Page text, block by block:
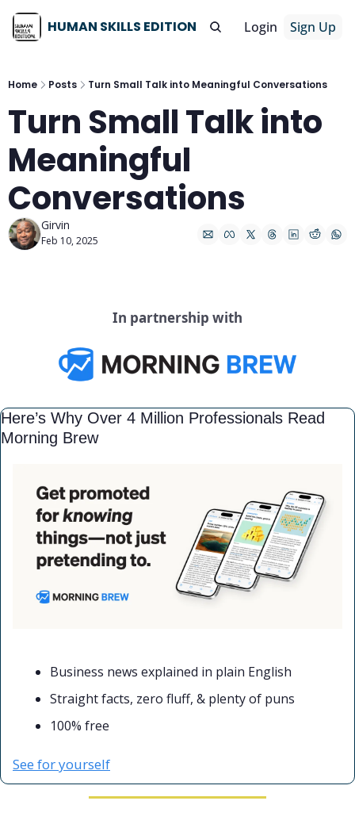
HUMAN SKILLS EDITION Login Sign Up
Home Posts Turn Small Talk into Meaningful Conversations
Turn Small Talk into
Meaningful
Conversations
Girvin
Feb 10, 2025
In partnership with
Here’s Why Over 4 Million Professionals Read
Morning Brew
Business news explained in plain English
Straight facts, zero fluff, & plenty of puns
100% free
See for yourself